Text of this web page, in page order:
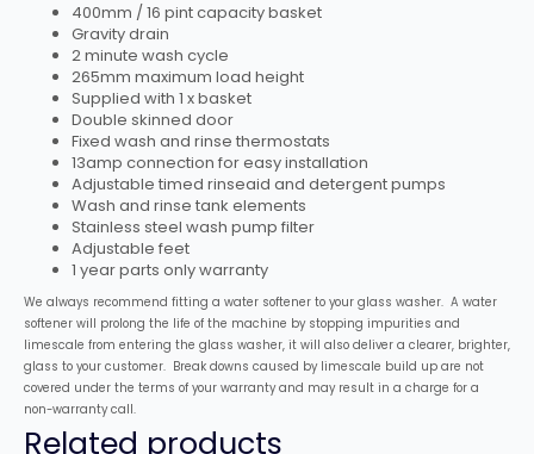
400mm / 16 pint capacity basket
Gravity drain
2 minute wash cycle
265mm maximum load height
Supplied with 1 x basket
Double skinned door
Fixed wash and rinse thermostats
13amp connection for easy installation
Adjustable timed rinseaid and detergent pumps
Wash and rinse tank elements
Stainless steel wash pump filter
Adjustable feet
1 year parts only warranty
We always recommend fitting a water softener to your glass washer. A water
softener will prolong the life of the machine by stopping impurities and
limescale from entering the glass washer, it will also deliver a clearer, brighter,
glass to your customer. Break downs caused by limescale build up are not
covered under the terms of your warranty and may result in a charge for a
non-warranty call.
Related products